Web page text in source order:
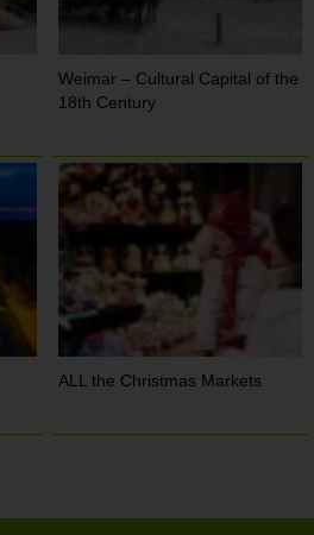
Weimar – Cultural Capital of the
18th Century
ALL the Christmas Markets